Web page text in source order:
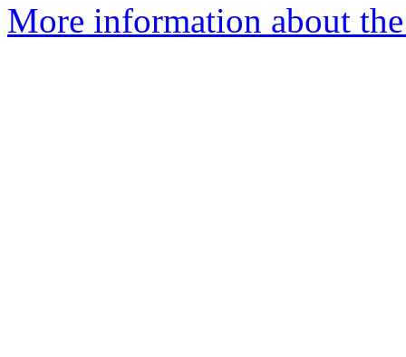
More information about